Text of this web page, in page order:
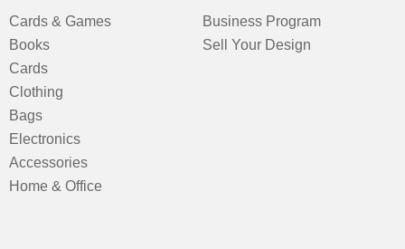
Cards & Games
Books
Cards
Clothing
Bags
Electronics
Accessories
Home & Office
Business Program
Sell Your Design